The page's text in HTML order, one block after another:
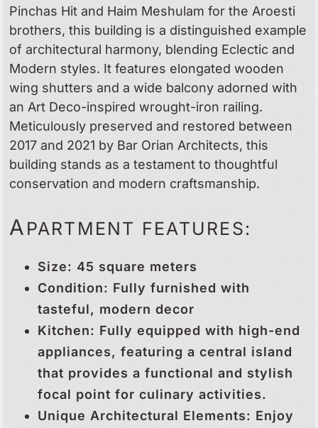
Pinchas Hit and Haim Meshulam for the Aroesti
brothers, this building is a distinguished example
of architectural harmony, blending Eclectic and
Modern styles. It features elongated wooden
wing shutters and a wide balcony adorned with
an Art Deco-inspired wrought-iron railing.
Meticulously preserved and restored between
2017 and 2021 by Bar Orian Architects, this
building stands as a testament to thoughtful
conservation and modern craftsmanship.
A PARTMENT FEATURES:
Size: 45 square meters
Condition: Fully furnished with
tasteful, modern decor
Kitchen: Fully equipped with high-end
appliances, featuring a central island
that provides a functional and stylish
focal point for culinary activities.
Unique Architectural Elements: Enjoy